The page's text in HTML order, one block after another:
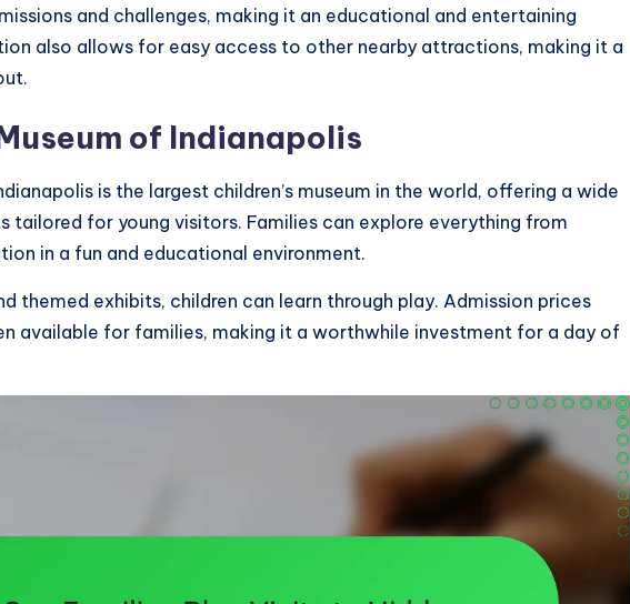
and challenges, making it an educational and entertaining
also allows for easy access to other nearby attractions, making it a
of Indianapolis
is the largest children’s museum in the world, offering a wide
tailored for young visitors. Families can explore everything from
in a fun and educational environment.
themed exhibits, children can learn through play. Admission prices
available for families, making it a worthwhile investment for a day of